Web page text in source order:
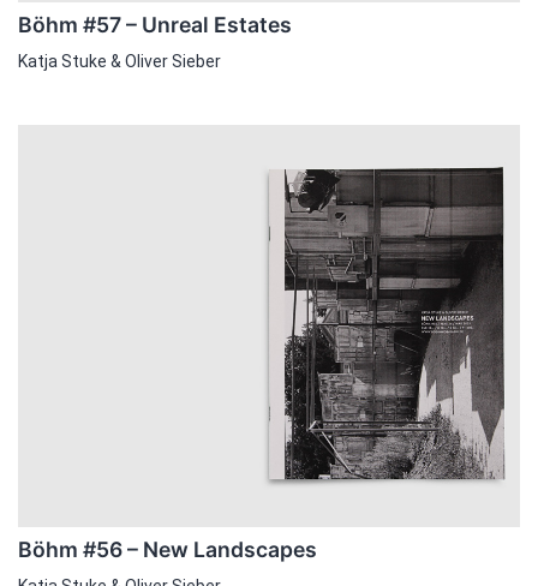
Böhm #57 – Unreal Estates
Katja Stuke & Oliver Sieber
Böhm #56 – New Landscapes